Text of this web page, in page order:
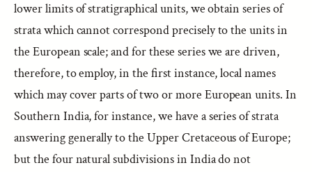
lower limits of stratigraphical units, we obtain series of
strata which cannot correspond precisely to the units in
the European scale; and for these series we are driven,
therefore, to employ, in the first instance, local names
which may cover parts of two or more European units. In
Southern India, for instance, we have a series of strata
answering generally to the Upper Cretaceous of Europe;
but the four natural subdivisions in India do not